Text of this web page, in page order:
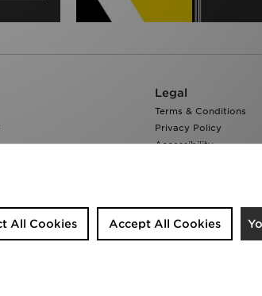
Legal
Terms & Conditions
Privacy Policy
Accessibility
Accept All Cookies
All Cookies